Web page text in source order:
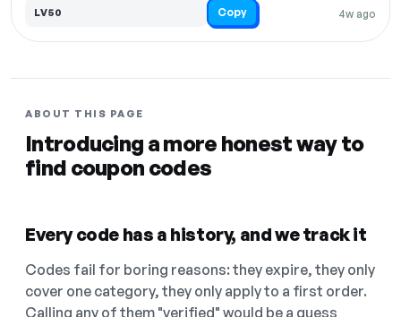
4w ago
LV50 Copy
ABOUT THIS PAGE
Introducing a more honest way to
find coupon codes
Every code has a history, and we track it
Codes fail for boring reasons: they expire, they only
cover one category, they only apply to a first order.
Calling any of them "verified" would be a guess